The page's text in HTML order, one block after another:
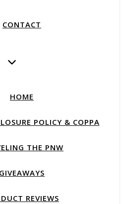
CONTACT
HOME
POLICY & COPPA
THE PNW
GIVEAWAYS
REVIEWS